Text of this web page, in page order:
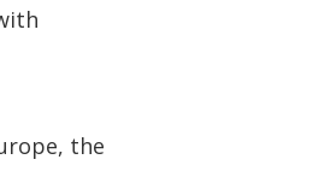
the